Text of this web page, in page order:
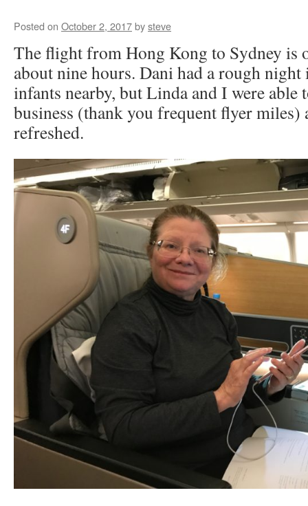
Posted on October 2, 2017bysteve
The flight from Hong Kong to Sydney is
about nine hours. Dani had a rough
infants nearby, but Linda and I were able
business (thank you frequent flyer
refreshed.